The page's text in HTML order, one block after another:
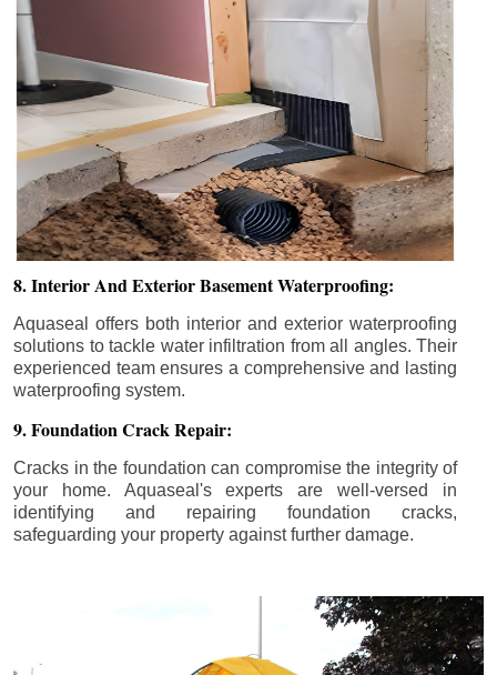
8. Interior And Exterior Basement Waterproofing:
Aquaseal offers both interior and exterior waterproofing
solutions to tackle water infiltration from all angles. Their
experienced team ensures a comprehensive and lasting
waterproofing system.
9. Foundation Crack Repair:
Cracks in the foundation can compromise the integrity of
your home. Aquaseal's experts are well-versed in
identifying and repairing foundation cracks,
safeguarding your property against further damage.